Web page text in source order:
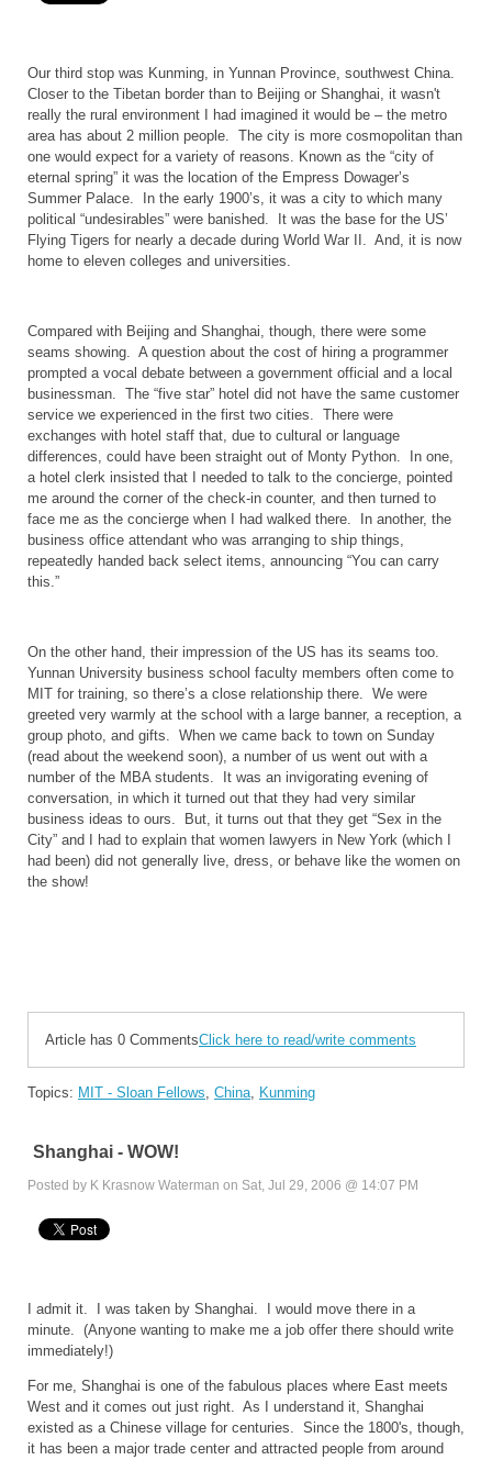
Our third stop was Kunming, in Yunnan Province, southwest China.
Closer to the Tibetan border than to Beijing or Shanghai, it wasn't
really the rural environment I had imagined it would be – the metro
area has about 2 million people. The city is more cosmopolitan than
one would expect for a variety of reasons. Known as the “city of
eternal spring” it was the location of the Empress Dowager’s
Summer Palace.
In the early 1900’s, it was a city to which many
political “undesirables” were banished.
It was the base for the US’
Flying Tigers for nearly a decade during World War II. And, it is now
home to eleven colleges and universities.
Compared with Beijing and Shanghai, though, there were some
seams showing. A question about the cost of hiring a programmer
prompted a vocal debate between a government official and a local
businessman. The “five star” hotel did not have the same customer
service we experienced in the first two cities. There were
exchanges with hotel staff that, due to cultural or language
differences, could have been straight out of Monty Python.
In one,
a hotel clerk insisted that I needed to talk to the concierge, pointed
me around the corner of the check-in counter, and then turned to
face me as the concierge when I had walked there.
In another, the
business office attendant who was arranging to ship things,
repeatedly handed back select items, announcing “You can carry
this.”
On the other hand, their impression of the US has its seams too.
Yunnan University business school faculty members often come to
MIT for training, so there’s a close relationship there. We were
greeted very warmly at the school with a large banner, a reception, a
group photo, and gifts. When we came back to town on Sunday
(read about the weekend soon), a number of us went out with a
number of the MBA students.
It was an invigorating evening of
conversation, in which it turned out that they had very similar
business ideas to ours.
But, it turns out that they get “Sex in the
City” and I had to explain that women lawyers in New York (which I
had been) did not generally live, dress, or behave like the women on
the show!
Article has 0 CommentsClick here to read/write comments
Topics: MIT - Sloan Fellows, China, Kunming
Shanghai - WOW!
Posted by K Krasnow Waterman on Sat, Jul 29, 2006 @ 14:07 PM
I admit it. I was taken by Shanghai. I would move there in a
minute. (Anyone wanting to make me a job offer there should write
immediately!)
For me, Shanghai is one of the fabulous places where East meets
West and it comes out just right. As I understand it, Shanghai
existed as a Chinese village for centuries. Since the 1800's, though,
it has been a major trade center and attracted people from around